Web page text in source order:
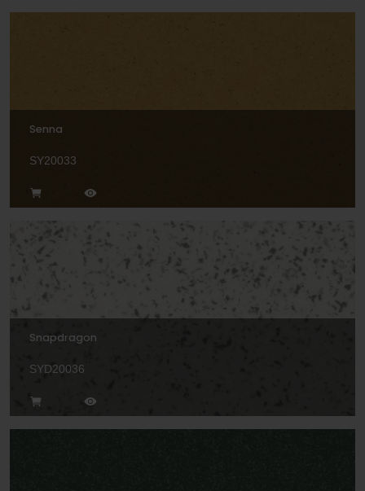
Senna
SY20033
Snapdragon
SYD20036